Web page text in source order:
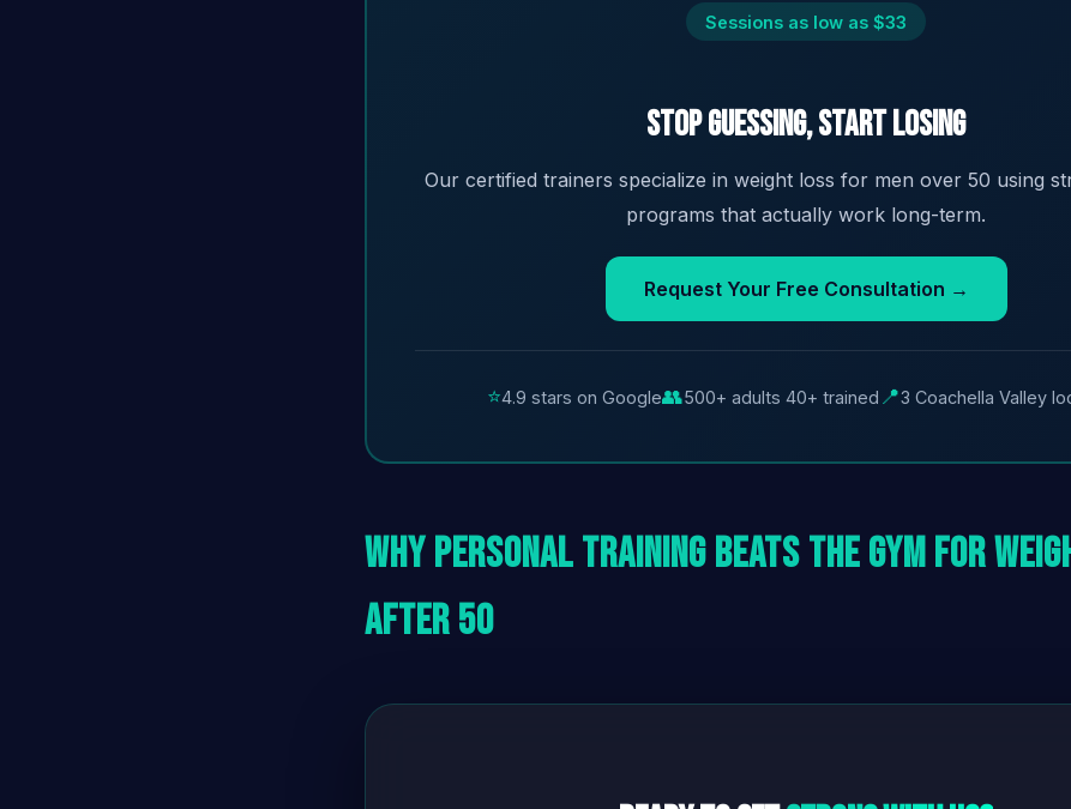
Sessions as low as $33
Stop Guessing, Start Losing
Our certified trainers specialize in weight loss for men over 50 using
programs that actually work long-term.
Request Your Free Consultation →
⭐4.9 stars on Google👥500+ adults 40+ trained 📍3 Coachella Valley
Why Personal Training Beats the Gym for
After 50